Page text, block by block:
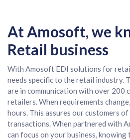
At Amosoft, we
Retail business
With Amosoft EDI solutions for
needs specific to the retail industry.
are in communication with over 200
retailers. When requirements
hours. This assures our customers
transactions. When partnered with
can focus on your business,